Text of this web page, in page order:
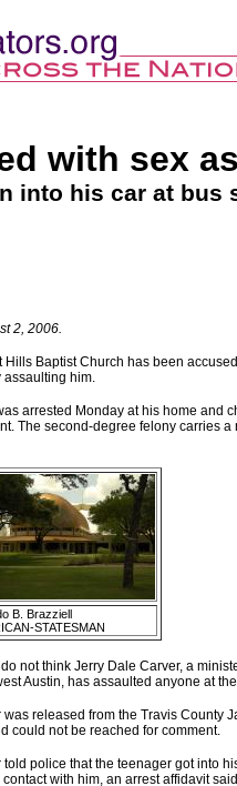
with sex
into his car at bus
2, 2006.
Hills Baptist Church has been
assaulting him.
arrested Monday at his home and
The second-degree felony carries
B. Brazziell
STATESMAN
not think Jerry Dale Carver, a
Austin, has assaulted anyone at
was released from the Travis County
could not be reached for comment.
told police that the teenager got into
with him, an arrest affidavit